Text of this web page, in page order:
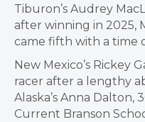
Tiburon’s Audrey
after winning in 2025,
came fifth with a time
New Mexico’s Rickey
racer after a lengthy
Alaska’s Anna Dalton,
Current Branson